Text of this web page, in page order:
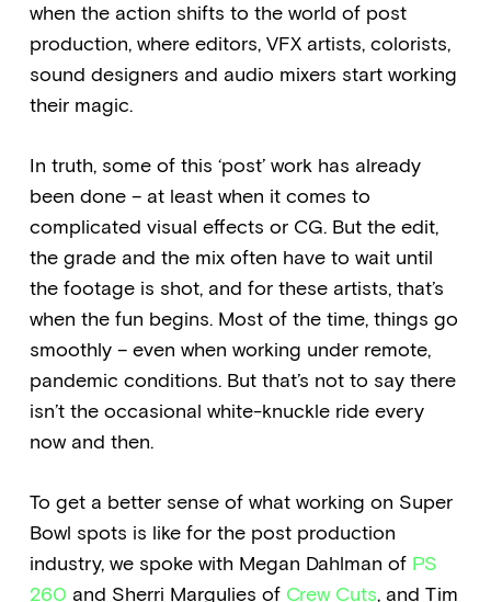
when the action shifts to the world of post
production, where editors, VFX artists, colorists,
sound designers and audio mixers start working
their magic.
In truth, some of this ‘post’ work has already
been done – at least when it comes to
complicated visual effects or CG. But the edit,
the grade and the mix often have to wait until
the footage is shot, and for these artists, that’s
when the fun begins. Most of the time, things go
smoothly – even when working under remote,
pandemic conditions. But that’s not to say there
isn’t the occasional white-knuckle ride every
now and then.
To get a better sense of what working on Super
Bowl spots is like for the post production
industry, we spoke with Megan Dahlman of PS
260 and Sherri Margulies of Crew Cuts, and Tim